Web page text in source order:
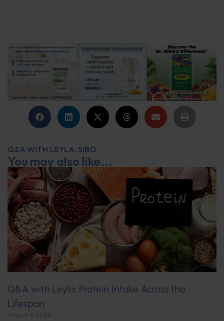
Q&A WITH LEYLA, SIBO
You may also like...
Q&A with Leyla: Protein Intake Across the
Lifespan